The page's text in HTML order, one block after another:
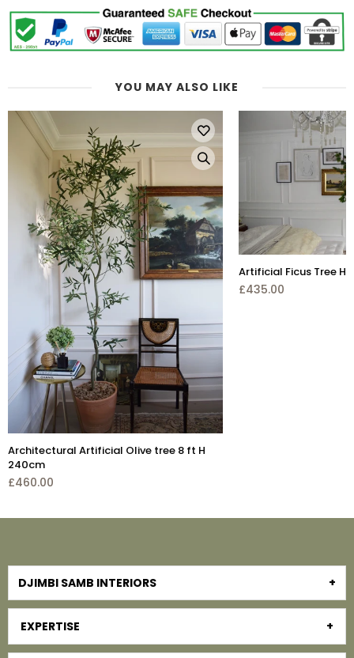
YOU MAY ALSO LIKE
Artificial Ficus Tree H 220cm
£435.00
DJIMBI SAMB INTERIORS
EXPERTISE